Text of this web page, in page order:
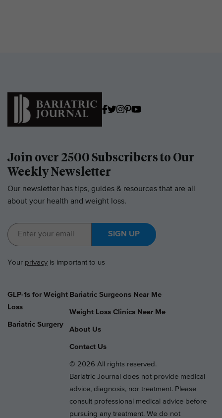
Join over 2500 Subscribers to Our
Weekly Newsletter
Our newsletter has tips, guides & resources that are all
about your health and weight loss.
SIGN UP
Your privacy is important to us
GLP-1s for Weight
Loss
Bariatric Surgery
Bariatric Surgeons Near Me
Weight Loss Clinics Near Me
About Us
Contact Us
© 2026 All rights reserved.
Bariatric Journal does not provide medical
advice, diagnosis, nor treatment. Please
consult professional medical advice before
pursuing any treatment. We do not